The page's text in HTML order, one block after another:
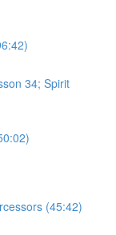
34; Spirit
(45:42)